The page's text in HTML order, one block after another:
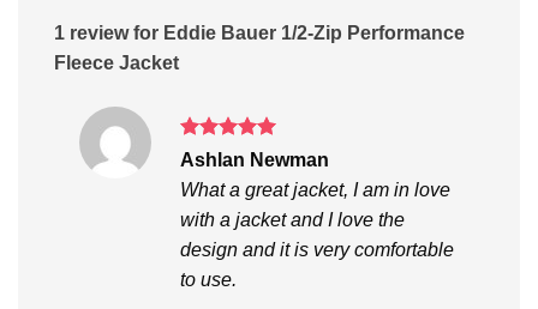
1 review for Eddie Bauer 1/2-Zip Performance
Fleece Jacket
Rated5
out of 5
Ashlan Newman
What a great jacket, I am in love
with a jacket and I love the
design and it is very comfortable
to use.